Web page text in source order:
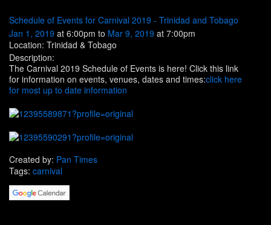
Schedule of Events for Carnival 2019 - Trinidad and Tobago
Jan 1, 2019 at 6:00pm to Mar 9, 2019 at 7:00pm
Location: Trinidad & Tobago
Description:
The Carnival 2019 Schedule of Events is here! Click this link
for information on events, venues, dates and times:click here
for most up to date information
Created by: Pan Times
Tags: carnival